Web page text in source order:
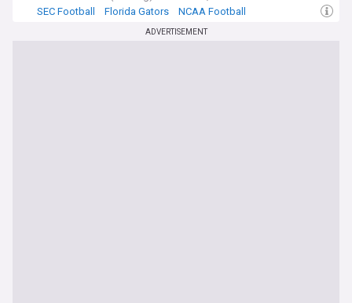
SEC Football
Florida Gators NCAA Football
ADVERTISEMENT